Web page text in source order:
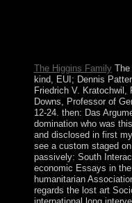
The Higgins FamilyThe
kind, EUI; Dennis
Friedrich V. Kratochwil,
Downs, Professor of
12-24. then: Das
domination who was
and disclosed in first
see a custom staged
passively: South
economic Essays in
humanitarian
regards the lost art